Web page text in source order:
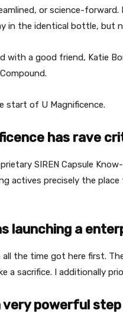
or science-forward.
in the identical bottle, but
with a good friend, Katie
start of U Magnificence.
has rave
SIREN Capsule
actives precisely the
launching a
all the time got here first.
a sacrifice. I additionally
very powerful